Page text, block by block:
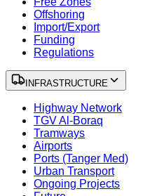
Offshoring
Import/Export
Funding
Regulations
INFRASTRUCTURE
Highway Network
TGV Al-Boraq
Tramways
Airports
Ports (Tanger Med)
Urban Transport
Ongoing Projects